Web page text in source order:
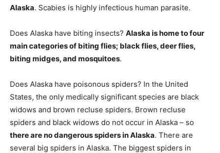
Alaska. Scabies is highly infectious human parasite.
Does Alaska have biting insects? Alaska is home to four
main categories of biting flies; black flies, deer flies,
biting midges, and mosquitoes.
Does Alaska have poisonous spiders? In the United
States, the only medically significant species are black
widows and brown recluse spiders. Brown recluse
spiders and black widows do not occur in Alaska – so
there are no dangerous spiders in Alaska. There are
several big spiders in Alaska. The biggest spiders in